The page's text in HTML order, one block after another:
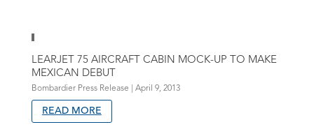
LEARJET 75 AIRCRAFT CABIN MOCK-UP TO MAKE
MEXICAN DEBUT
Bombardier Press Release | April 9, 2013
READ MORE